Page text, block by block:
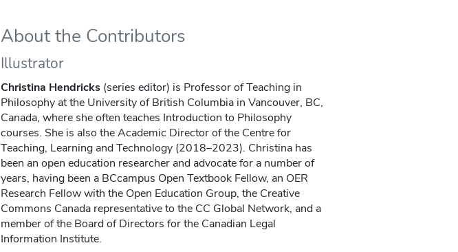
About the Contributors
Illustrator
Christina Hendricks (series editor) is Professor of Teaching in
Philosophy at the University of British Columbia in Vancouver, BC,
Canada, where she often teaches Introduction to Philosophy
courses. She is also the Academic Director of the Centre for
Teaching, Learning and Technology (2018–2023). Christina has
been an open education researcher and advocate for a number of
years, having been a BCcampus Open Textbook Fellow, an OER
Research Fellow with the Open Education Group, the Creative
Commons Canada representative to the CC Global Network, and a
member of the Board of Directors for the Canadian Legal
Information Institute.